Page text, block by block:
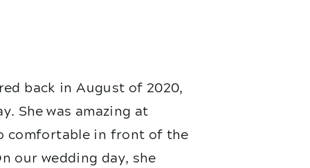
back in August of 2020,
She was amazing at
comfortable in front of the
our wedding day, she